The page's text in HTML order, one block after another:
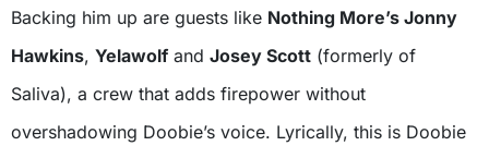
Backing him up are guests like Nothing More’s Jonny
Hawkins, Yelawolf and Josey Scott (formerly of
Saliva), a crew that adds firepower without
overshadowing Doobie’s voice. Lyrically, this is Doobie